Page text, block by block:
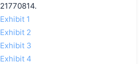
21770814.
Exhibit 1
Exhibit 2
Exhibit 3
Exhibit 4